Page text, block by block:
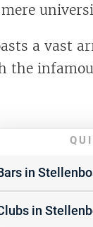
a vast
the
in
Aandklas
in